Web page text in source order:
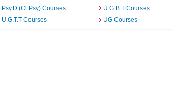
Psy.D (Cl.Psy) Courses
U.G.B.T Courses
U.G.T.T Courses UG Courses